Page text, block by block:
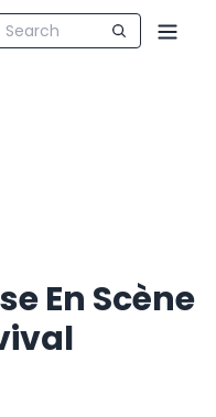
En Scène